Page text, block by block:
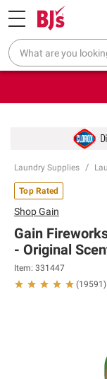
Pickup, Delivery or
❮Up to 30% off
Laundry Supplies
Top Rated
ShopGain
Gain
- Original
Item: 331447
(19591 )